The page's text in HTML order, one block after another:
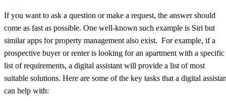
If you want to ask a question or make a request, the answer should
come as fast as possible. One well-known such example is Siri but
similar apps for property management also exist. For example, if a
prospective buyer or renter is looking for an apartment with a specific
list of requirements, a digital assistant will provide a list of most
suitable solutions. Here are some of the key tasks that a digital
can help with: